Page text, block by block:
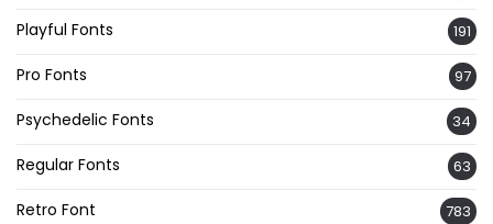
Playful Fonts 191
Pro Fonts 97
Psychedelic Fonts 34
Regular Fonts 63
Retro Font 783